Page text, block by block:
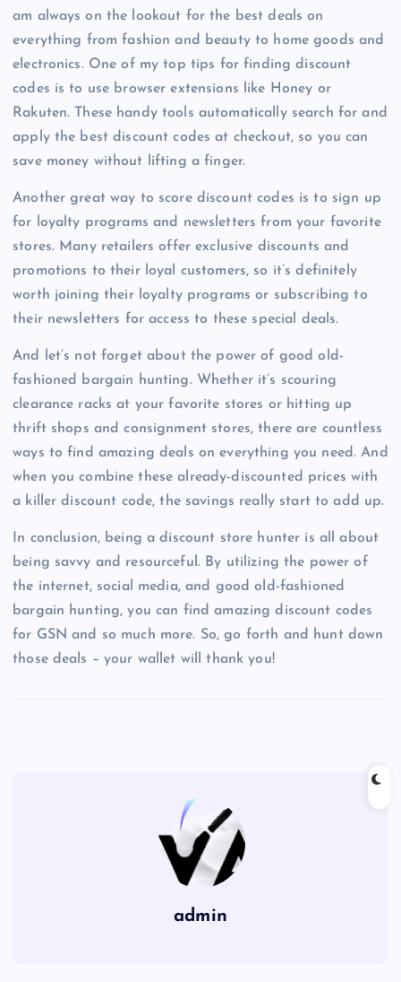
am always on the lookout for the best deals on
everything from fashion and beauty to home goods and
electronics. One of my top tips for finding discount
codes is to use browser extensions like Honey or
Rakuten. These handy tools automatically search for and
apply the best discount codes at checkout, so you can
save money without lifting a finger.
Another great way to score discount codes is to sign up
for loyalty programs and newsletters from your favorite
stores. Many retailers offer exclusive discounts and
promotions to their loyal customers, so it’s definitely
worth joining their loyalty programs or subscribing to
their newsletters for access to these special deals.
And let’s not forget about the power of good old-
fashioned bargain hunting. Whether it’s scouring
clearance racks at your favorite stores or hitting up
thrift shops and consignment stores, there are countless
ways to find amazing deals on everything you need. And
when you combine these already-discounted prices with
a killer discount code, the savings really start to add up.
In conclusion, being a discount store hunter is all about
being savvy and resourceful. By utilizing the power of
the internet, social media, and good old-fashioned
bargain hunting, you can find amazing discount codes
for GSN and so much more. So, go forth and hunt down
those deals – your wallet will thank you!
admin